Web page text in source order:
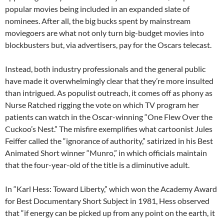
popular movies being included in an expanded slate of
nominees. After all, the big bucks spent by mainstream
moviegoers are what not only turn big-budget movies into
blockbusters but, via advertisers, pay for the Oscars telecast.
Instead, both industry professionals and the general public
have made it overwhelmingly clear that they’re more insulted
than intrigued. As populist outreach, it comes off as phony as
Nurse Ratched rigging the vote on which TV program her
patients can watch in the Oscar-winning “One Flew Over the
Cuckoo’s Nest.” The misfire exemplifies what cartoonist Jules
Feiffer called the “ignorance of authority,” satirized in his Best
Animated Short winner “Munro,” in which officials maintain
that the four-year-old of the title is a diminutive adult.
In “Karl Hess: Toward Liberty,” which won the Academy Award
for Best Documentary Short Subject in 1981, Hess observed
that “if energy can be picked up from any point on the earth, it